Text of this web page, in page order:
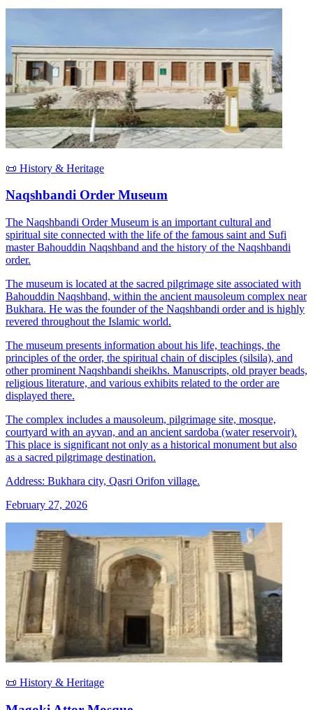
📜 History & Heritage
Naqshbandi Order Museum
The Naqshbandi Order Museum is an important cultural and
spiritual site connected with the life of the famous saint and Sufi
master Bahouddin Naqshband and the history of the Naqshbandi
order.
The museum is located at the sacred pilgrimage site associated with
Bahouddin Naqshband, within the ancient mausoleum complex near
Bukhara. He was the founder of the Naqshbandi order and is highly
revered throughout the Islamic world.
The museum presents information about his life, teachings, the
principles of the order, the spiritual chain of disciples (silsila), and
other prominent Naqshbandi sheikhs. Manuscripts, old prayer beads,
religious literature, and various exhibits related to the order are
displayed there.
The complex includes a mausoleum, pilgrimage site, mosque,
courtyard with an ayvan, and an ancient sardoba (water reservoir).
This place is significant not only as a historical monument but also
as a sacred pilgrimage destination.
Address: Bukhara city, Qasri Orifon village.
February 27, 2026
📜 History & Heritage